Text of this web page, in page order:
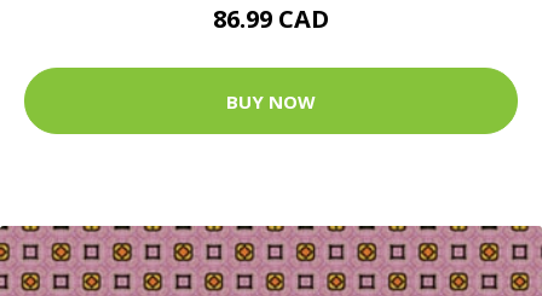
86.99 CAD
BUY NOW